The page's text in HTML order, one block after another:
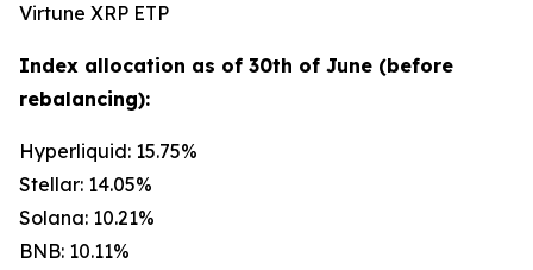
Virtune XRP ETP
Index allocation as of 30th of June (before
rebalancing):
Hyperliquid: 15.75%
Stellar: 14.05%
Solana: 10.21%
BNB: 10.11%